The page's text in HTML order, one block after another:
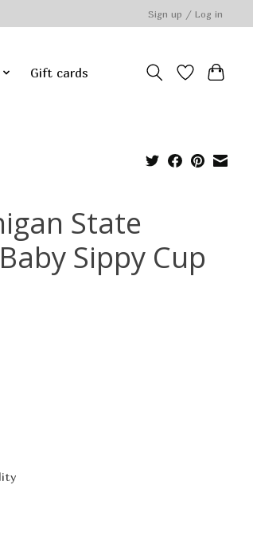
Sign up / Log in
Gift cards
State
Sippy Cup
is